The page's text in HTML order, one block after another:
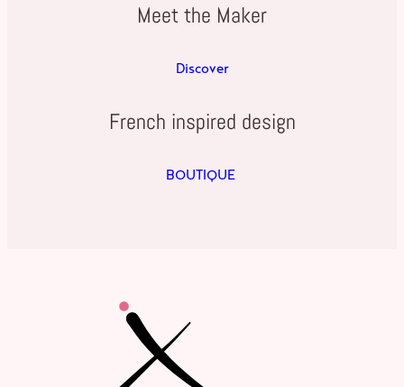
Meet the Maker
Discover
French inspired design
BOUTIQUE